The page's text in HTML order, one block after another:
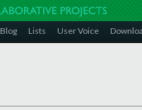
Blog Lists User Voice